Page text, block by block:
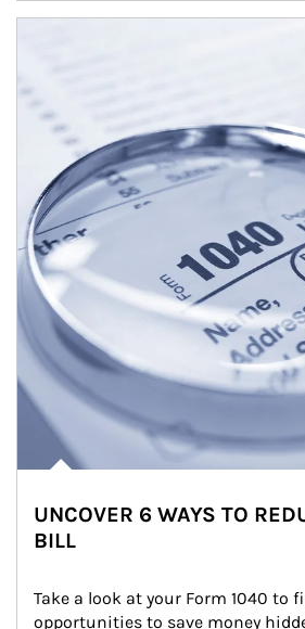
UNCOVER 6 WAYS TO
BILL
Take a look at your Form 1040 to
opportunities to save money